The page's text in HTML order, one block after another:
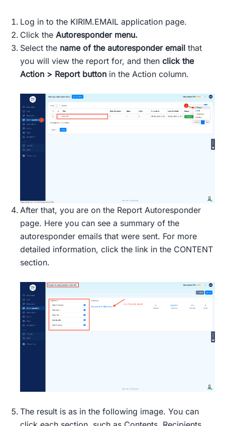
Log in to the KIRIM.EMAIL application page.
Click the Autoresponder menu.
Select the name of the autoresponder email that
you will view the report for, and then click the
Action > Report button in the Action column.
After that, you are on the Report Autoresponder
page. Here you can see a summary of the
autoresponder emails that were sent. For more
detailed information, click the link in the CONTENT
section.
The result is as in the following image. You can